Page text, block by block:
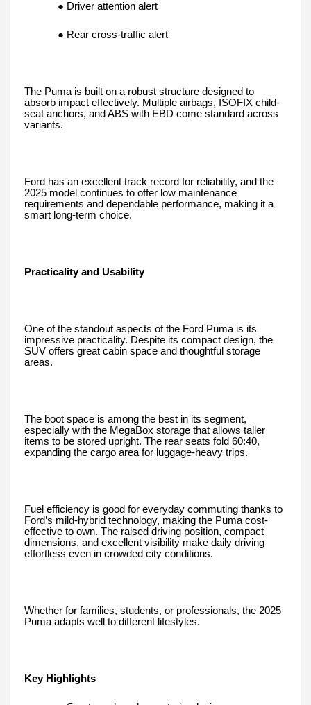
● Driver attention alert
● Rear cross-traffic alert
The Puma is built on a robust structure designed to
absorb impact effectively. Multiple airbags, ISOFIX child-
seat anchors, and ABS with EBD come standard across
variants.
Ford has an excellent track record for reliability, and the
2025 model continues to offer low maintenance
requirements and dependable performance, making it a
smart long-term choice.
Practicality and Usability
One of the standout aspects of the Ford Puma is its
impressive practicality. Despite its compact design, the
SUV offers great cabin space and thoughtful storage
areas.
The boot space is among the best in its segment,
especially with the MegaBox storage that allows taller
items to be stored upright. The rear seats fold 60:40,
expanding the cargo area for luggage-heavy trips.
Fuel efficiency is good for everyday commuting thanks to
Ford’s mild-hybrid technology, making the Puma cost-
effective to own. The raised driving position, compact
dimensions, and excellent visibility make daily driving
effortless even in crowded city conditions.
Whether for families, students, or professionals, the 2025
Puma adapts well to different lifestyles.
Key Highlights